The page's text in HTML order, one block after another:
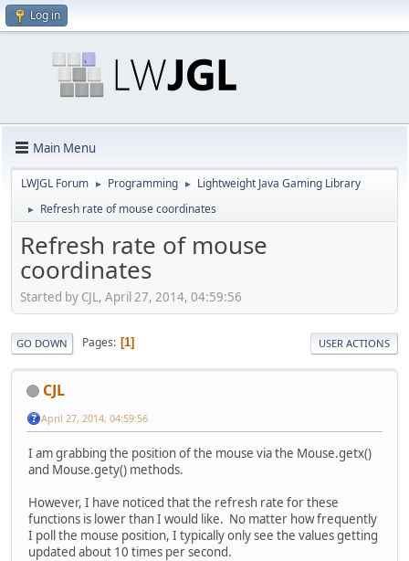
Log in
Main Menu
LWJGL Forum ► Programming ► Lightweight Java Gaming Library
► Refresh rate of mouse coordinates
Refresh rate of mouse
coordinates
Started by CJL, April 27, 2014, 04:59:56
GO DOWN Pages 1 USER ACTIONS
CJL
April 27, 2014, 04:59:56
I am grabbing the position of the mouse via the Mouse.getx()
and Mouse.gety() methods.
However, I have noticed that the refresh rate for these
functions is lower than I would like. No matter how frequently
I poll the mouse position, I typically only see the values getting
updated about 10 times per second.